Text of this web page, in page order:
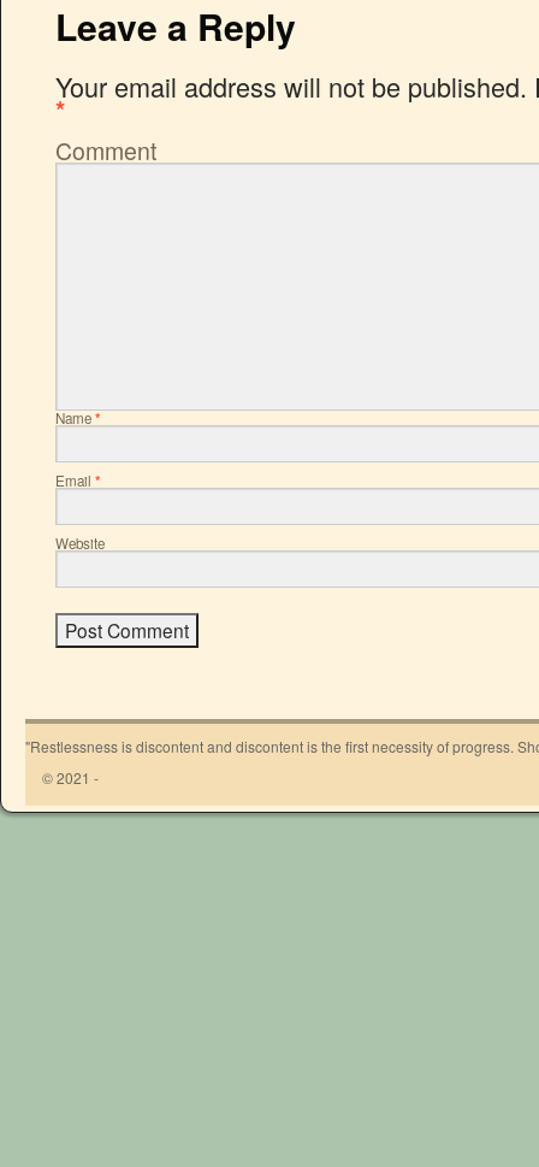
Leave a Reply
Your email address will not be published.
*
Comment
Name*
Email *
Website
"Restlessness is discontent and discontent is the first necessity of progress.
© 2021 -